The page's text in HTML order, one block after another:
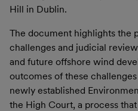
Hill in Dublin.
The document highlights the
challenges and judicial
and future offshore wind
outcomes of these
newly established
the High Court, a process